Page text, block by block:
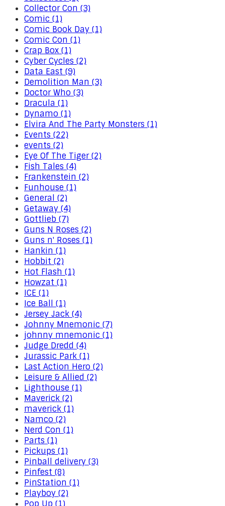
Collector Con (3)
Comic (1)
Comic Book Day (1)
Comic Con (1)
Crap Box (1)
Cyber Cycles (2)
Data East (9)
Demolition Man (3)
Doctor Who (3)
Dracula (1)
Dynamo (1)
Elvira And The Party Monsters (1)
Events (22)
events (2)
Eye Of The Tiger (2)
Fish Tales (4)
Frankenstein (2)
Funhouse (1)
General (2)
Getaway (4)
Gottlieb (7)
Guns N Roses (2)
Guns n' Roses (1)
Hankin (1)
Hobbit (2)
Hot Flash (1)
Howzat (1)
ICE (1)
Ice Ball (1)
Jersey Jack (4)
Johnny Mnemonic (7)
johnny mnemonic (1)
Judge Dredd (4)
Jurassic Park (1)
Last Action Hero (2)
Leisure & Allied (2)
Lighthouse (1)
Maverick (2)
maverick (1)
Namco (2)
Nerd Con (1)
Parts (1)
Pickups (1)
Pinball delivery (3)
Pinfest (8)
PinStation (1)
Playboy (2)
Pop Up (1)